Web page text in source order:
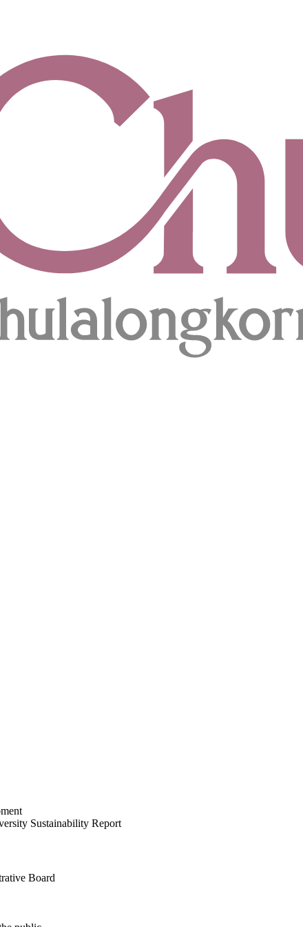
Sustainability Report
Board